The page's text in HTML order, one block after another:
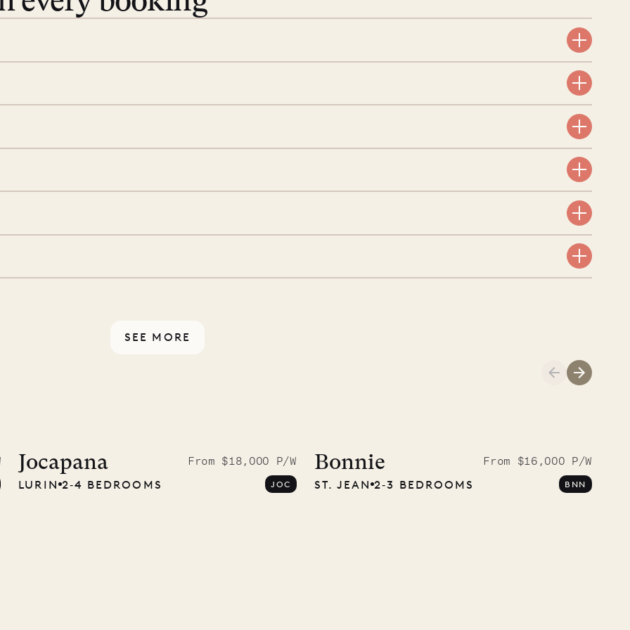
to yoga at
a few extra touches to
SEE MORE
Musgrave
Company
Jocapana
From $18,000 P/W
LURIN 2‐4 BEDROOMS JOC
Bonnie
From $16,000 P/W
ST. JEAN 2‐3 BEDROOMS BNN